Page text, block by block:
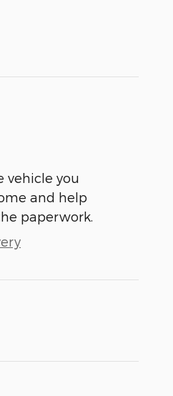
vehicle you
and help
paperwork.